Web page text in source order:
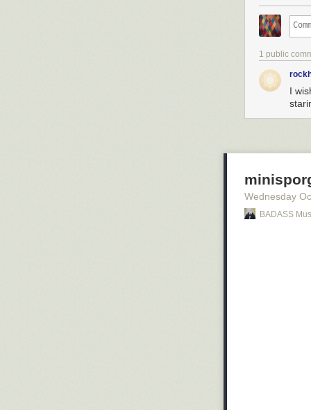
1 public
I
Wednesday
BADASS